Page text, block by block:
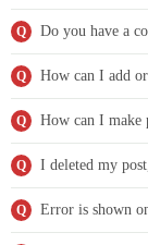
Q Do you have a
Q How can I add
Q How can I make
Q I deleted my
Q Error is shown